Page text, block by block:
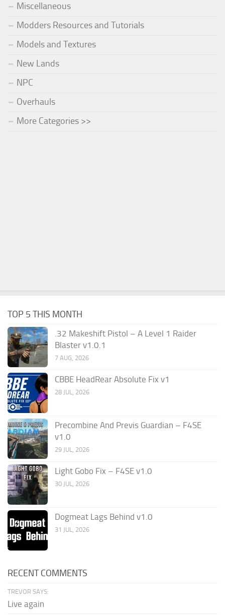
Miscellaneous
Modders Resources and Tutorials
Models and Textures
New Lands
NPC
Overhauls
More Categories >>
TOP 5 THIS MONTH
.32 Makeshift Pistol – A Level 1 Raider
Blaster v1.0.1
7 AUG, 2026
CBBE HeadRear Absolute Fix v1
28 JUL, 2026
Precombine And Previs Guardian – F4SE
v1.0
29 JUL, 2026
Light Gobo Fix – F4SE v1.0
30 JUL, 2026
Dogmeat Lags Behind v1.0
31 JUL, 2026
RECENT COMMENTS
TREVOR SAYS:
Live again